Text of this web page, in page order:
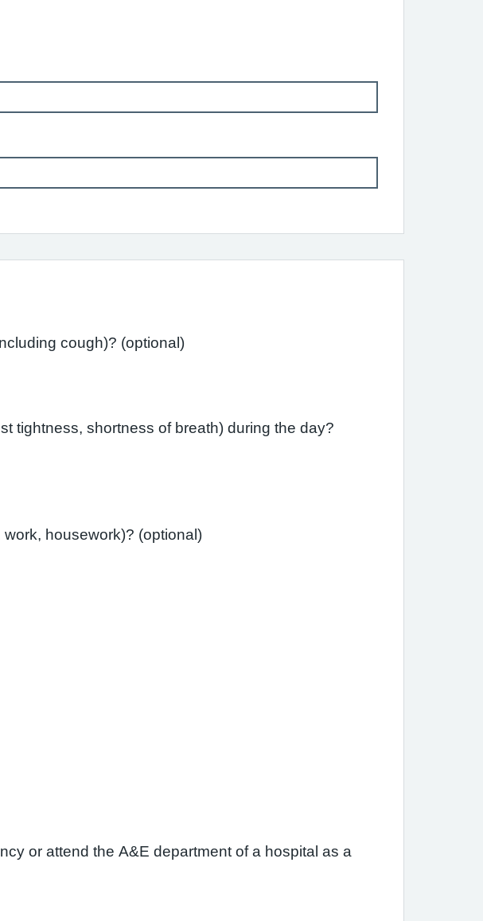
In the last month have you had difficulty sleeping due to your asthma (including cough)? (optional)
tightness, shortness of breath) during the day?
Has your asthma interfered with your usual daily activities (e.g., school, work, housework)? (optional)
or attend the A&E department of a hospital as a